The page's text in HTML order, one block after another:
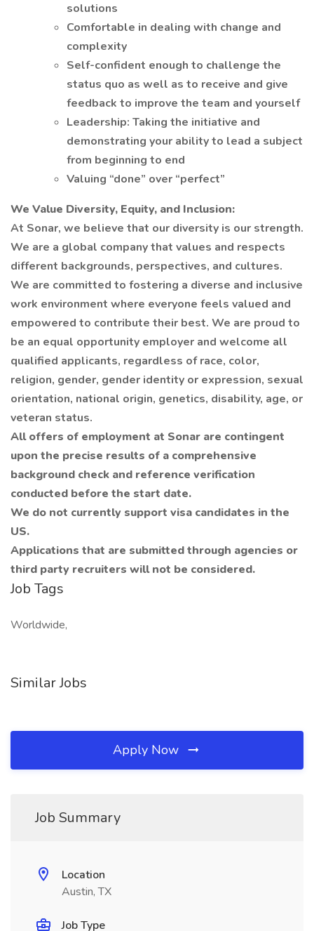
solutions
Comfortable in dealing with change and
complexity
Self-confident enough to challenge the
status quo as well as to receive and give
feedback to improve the team and yourself
Leadership: Taking the initiative and
demonstrating your ability to lead a subject
from beginning to end
Valuing “done” over “perfect”
We Value Diversity, Equity, and Inclusion:
At Sonar, we believe that our diversity is our strength.
We are a global company that values and respects
different backgrounds, perspectives, and cultures.
We are committed to fostering a diverse and inclusive
work environment where everyone feels valued and
empowered to contribute their best. We are proud to
be an equal opportunity employer and welcome all
qualified applicants, regardless of race, color,
religion, gender, gender identity or expression, sexual
orientation, national origin, genetics, disability, age, or
veteran status.
All offers of employment at Sonar are contingent
upon the precise results of a comprehensive
background check and reference verification
conducted before the start date.
We do not currently support visa candidates in the
US.
Applications that are submitted through agencies or
third party recruiters will not be considered.
Job Tags
Worldwide,
Similar Jobs
Apply Now
Job Summary
Location
Austin, TX
Job Type